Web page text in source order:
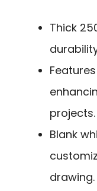
Thick
projects.
Blank
drawing.